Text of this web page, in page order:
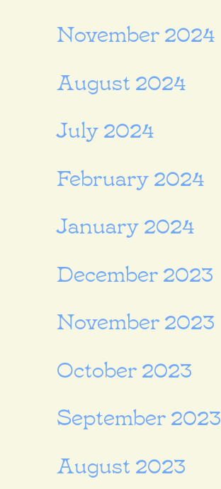
November 2024
August 2024
July 2024
February 2024
January 2024
December 2023
November 2023
October 2023
September 2023
August 2023